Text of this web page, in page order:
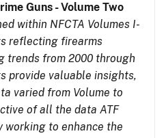
Guns - Volume Two
within NFCTA Volumes I-
reflecting firearms
trends from 2000 through
provide valuable insights,
varied from Volume to
of all the data ATF
working to enhance the